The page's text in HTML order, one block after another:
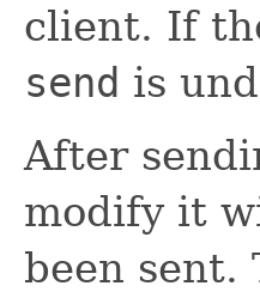
client. If
send is
After
modify it
been sent.